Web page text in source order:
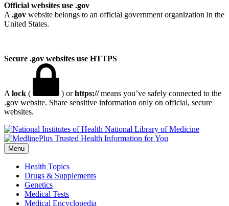
Official websites use .gov
A .gov website belongs to an official government organization in the
United States.
Secure .gov websites use HTTPS
A lock ( ) orhttps://means you’ve safely connected to the
.gov website. Share sensitive information only on official, secure
websites.
National Library of Medicine
Menu
Health Topics
Drugs & Supplements
Genetics
Medical Tests
Medical Encyclopedia